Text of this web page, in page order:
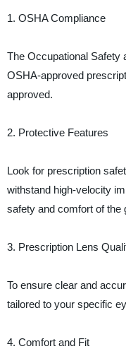
1. OSHA Compliance
The Occupational Safety
OSHA-approved
approved.
2. Protective Features
Look for prescription
withstand high-velocity
safety and comfort of the
3. Prescription Lens
To ensure clear and
tailored to your specific
4. Comfort and Fit